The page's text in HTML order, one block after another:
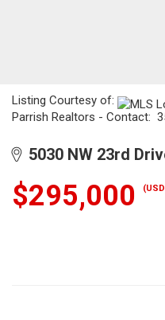
Listing Courtesy of:
Parrish Realtors - Contact:
5030 NW 23rd
$295,000